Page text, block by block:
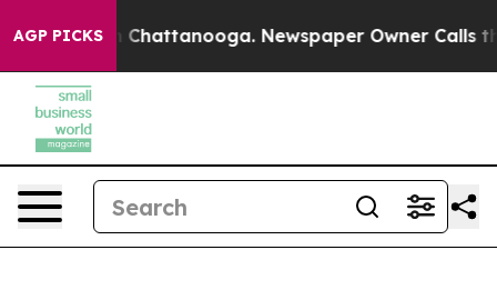
AGP PICKS
Chaos in Chattanooga. Newspaper Owner Calls the